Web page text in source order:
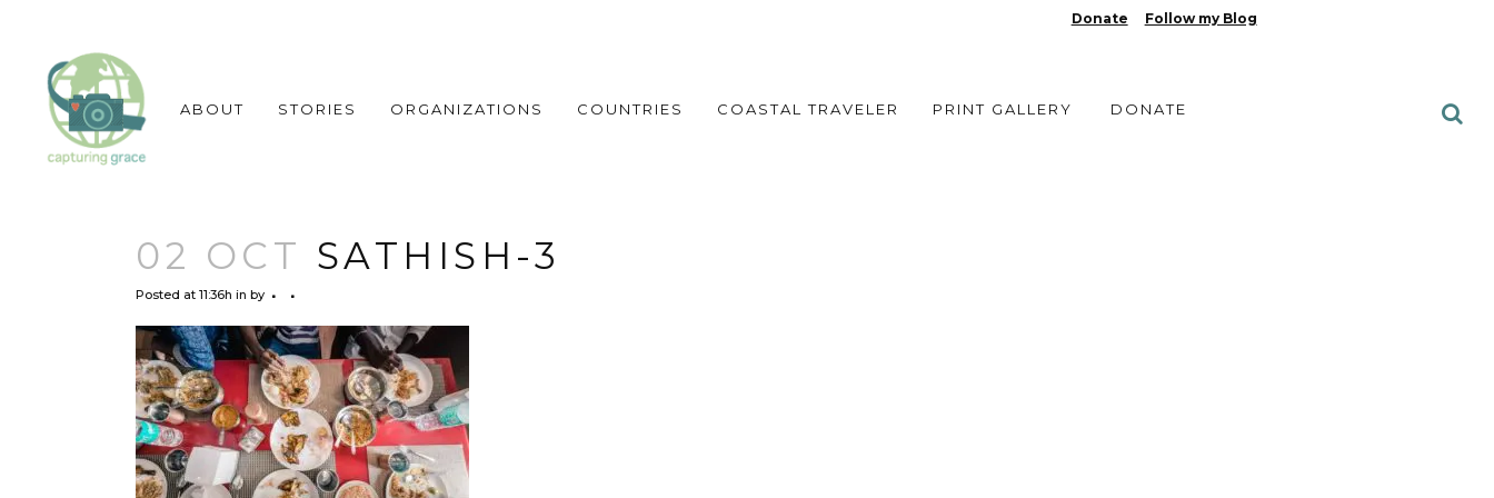
Donate Follow my Blog
ABOUT STORIES ORGANIZATIONS COUNTRIES COASTAL TRAVELER PRINT GALLERY DONATE
02 OCT SATHISH-3
Posted at 11:36h in by